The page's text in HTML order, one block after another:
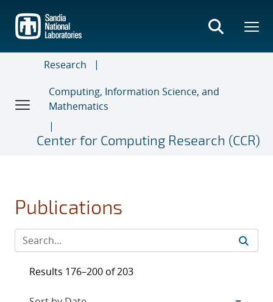
main
content
Research
Computing, Information Science, and
Mathematics
Center for Computing Research (CCR)
Publications
Results 176–200 of 203